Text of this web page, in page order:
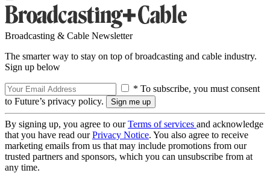
Broadcasting & Cable Newsletter
The smarter way to stay on top of broadcasting and cable industry.
Sign up below
* To subscribe, you must consent
to Future’s privacy policy.
By signing up, you agree to ourTerms of services and acknowledge
that you have read ourPrivacy Notice. You also agree to receive
marketing emails from us that may include promotions from our
trusted partners and sponsors, which you can unsubscribe from at
any time.